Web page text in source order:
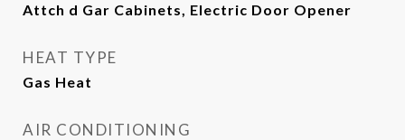
Attch d Gar Cabinets, Electric Door Opener
HEAT TYPE
Gas Heat
AIR CONDITIONING